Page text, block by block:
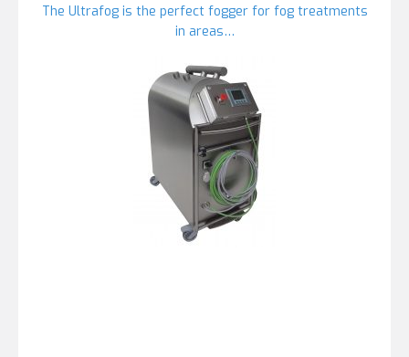
The Ultrafog is the perfect fogger for fog treatments
in areas…